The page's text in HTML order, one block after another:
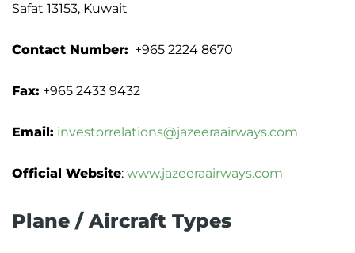
Safat 13153, Kuwait
Contact Number: +965 2224 8670
Fax: +965 2433 9432
Email: investorrelations@jazeeraairways.com
Official Website: www.jazeeraairways.com
Plane / Aircraft Types